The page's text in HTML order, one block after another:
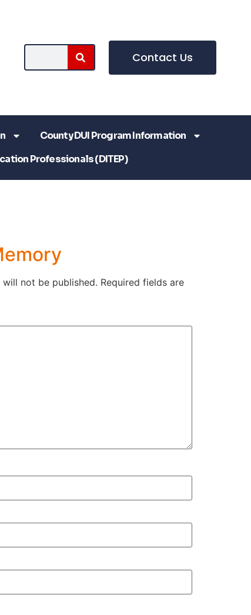
Contact Us
County DUI Program Information
Professionals (DITEP)
not be published. Required fields are